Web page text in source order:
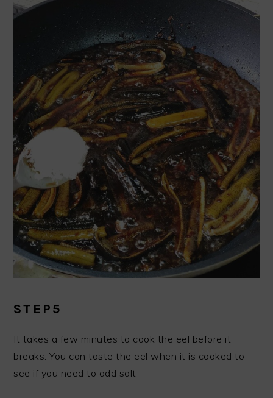
STEP5
It takes a few minutes to cook the eel before it
breaks. You can taste the eel when it is cooked to
see if you need to add salt